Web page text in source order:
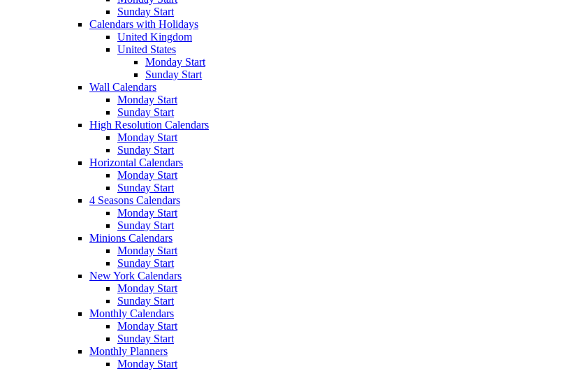
Sunday Start
Calendars with Holidays
United Kingdom
United States
Monday Start
Sunday Start
Wall Calendars
Monday Start
Sunday Start
High Resolution Calendars
Monday Start
Sunday Start
Horizontal Calendars
Monday Start
Sunday Start
4 Seasons Calendars
Monday Start
Sunday Start
Minions Calendars
Monday Start
Sunday Start
New York Calendars
Monday Start
Sunday Start
Monthly Calendars
Monday Start
Sunday Start
Monthly Planners
Monday Start